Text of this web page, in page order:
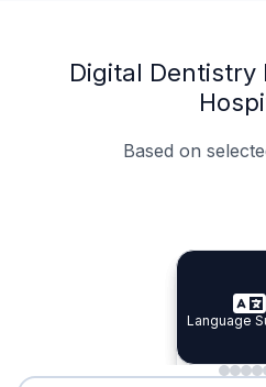
Digital Dentistry
Based on
Specialist
Specialist
Integrated
Language
Language
Minimal